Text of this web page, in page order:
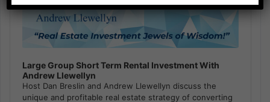
Large Group Short Term Rental Investment With
Andrew Llewellyn
Host Dan Breslin and Andrew Llewellyn discuss the
unique and profitable real estate strategy of converting